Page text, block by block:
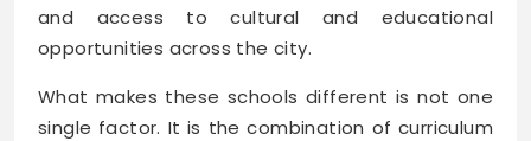
and access to cultural and educational
opportunities across the city.
What makes these schools different is not one
single factor. It is the combination of curriculum